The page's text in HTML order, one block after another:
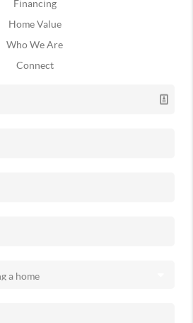
Financing
Home Value
Who We Are
Connect